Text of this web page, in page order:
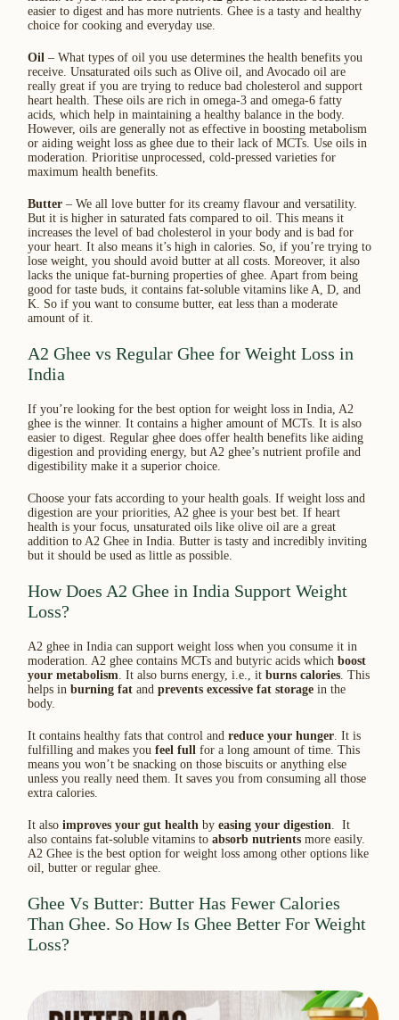
easier to digest and has more nutrients. Ghee is a tasty and healthy
choice for cooking and everyday use.
Oil – What types of oil you use determines the health benefits you
receive. Unsaturated oils such as Olive oil, and Avocado oil are
really great if you are trying to reduce bad cholesterol and support
heart health. These oils are rich in omega-3 and omega-6 fatty
acids, which help in maintaining a healthy balance in the body.
However, oils are generally not as effective in boosting metabolism
or aiding weight loss as ghee due to their lack of MCTs. Use oils in
moderation. Prioritise unprocessed, cold-pressed varieties for
maximum health benefits.
Butter– We all love butter for its creamy flavour and versatility.
But it is higher in saturated fats compared to oil. This means it
increases the level of bad cholesterol in your body and is bad for
your heart. It also means it’s high in calories. So, if you’re trying to
lose weight, you should avoid butter at all costs. Moreover, it also
lacks the unique fat-burning properties of ghee. Apart from being
good for taste buds, it contains fat-soluble vitamins like A, D, and
K. So if you want to consume butter, eat less than a moderate
amount of it.
A2 Ghee vs Regular Ghee for Weight Loss in
India
If you’re looking for the best option for weight loss in India, A2
ghee is the winner. It contains a higher amount of MCTs. It is also
easier to digest. Regular ghee does offer health benefits like aiding
digestion and providing energy, but A2 ghee’s nutrient profile and
digestibility make it a superior choice.
Choose your fats according to your health goals. If weight loss and
digestion are your priorities, A2 ghee is your best bet. If heart
health is your focus, unsaturated oils like olive oil are a great
addition to A2 Ghee in India. Butter is tasty and incredibly inviting
but it should be used as little as possible.
How Does A2 Ghee in India Support Weight
Loss?
A2 ghee in India can support weight loss when you consume it in
moderation. A2 ghee contains MCTs and butyric acids whichboost
your metabolism. It also burns energy, i.e., it burns calories. This
helps in burning fatandprevents excessive fat storagein the
body.
It contains healthy fats that control andreduce your hunger. It is
fulfilling and makes you feel fullfor a long amount of time. This
means you won’t be snacking on those biscuits or anything else
unless you really need them. It saves you from consuming all those
extra calories.
It also improves your gut healthby easing your digestion. It
also contains fat-soluble vitamins toabsorb nutrientsmore easily.
A2 Ghee is the best option for weight loss among other options like
oil, butter or regular ghee.
Ghee Vs Butter: Butter Has Fewer Calories
Than Ghee. So How Is Ghee Better For Weight
Loss?